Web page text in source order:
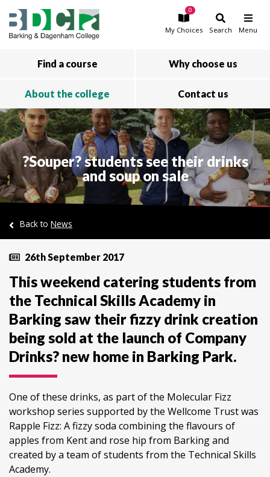
Skip to main content
My Choices
0
Search Menu
Find a course Why choose us
About the college Contact us
?Souper? students see their drinks
and soup on sale
Back to News
26th September 2017
This weekend catering students from
the Technical Skills Academy in
Barking saw their fizzy drink creation
being sold at the launch of Company
Drinks? new home in Barking Park.
One of these drinks, as part of the Molecular Fizz
workshop series supported by the Wellcome Trust was
Rapple Fizz: A fizzy soda combining the flavours of
apples from Kent and rose hip from Barking and
created by a team of students from the Technical Skills
Academy.